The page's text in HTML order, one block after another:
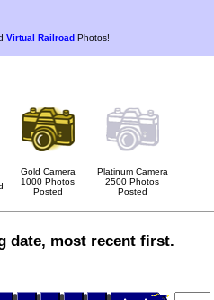
Virtual Railroad Photos!
Gold Camera
1000 Photos
Posted
Platinum Camera
2500 Photos
Posted
date, most recent first.